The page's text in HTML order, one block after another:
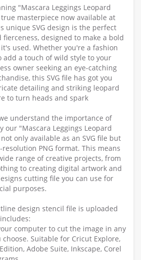
"Mascara Leggings Leopard
true masterpiece now available at
unique SVG design is the perfect
designed to make a bold
used. Whether you're a fashion
add a touch of wild style to your
owner seeking an eye-catching
this SVG file has got you
detailing and striking leopard
to turn heads and spark
understand the importance of
our "Mascara Leggings Leopard
only available as an SVG file but
PNG format. This means
range of creative projects, from
to creating digital artwork and
cutting file you can use for
purposes.
design stencil file is uploaded
computer to cut the image in any
Suitable for Cricut Explore,
Adobe Suite, Inkscape, Corel